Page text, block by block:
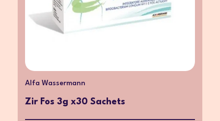
Alfa Wassermann
Zir Fos 3g x30 Sachets